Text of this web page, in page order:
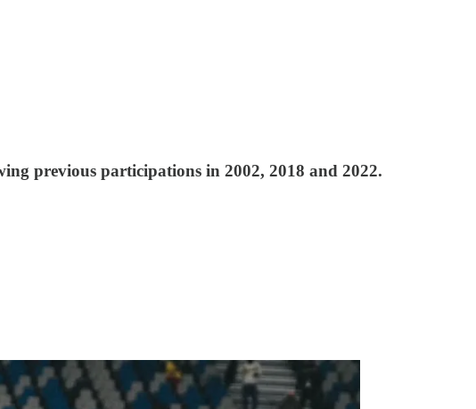
previous participations in 2002, 2018 and 2022.